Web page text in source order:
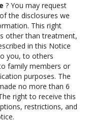
? You may request
the disclosures we
This right
other than treatment,
in this Notice
you, to others
family members or
purposes. The
no more than 6
right to receive this
restrictions, and